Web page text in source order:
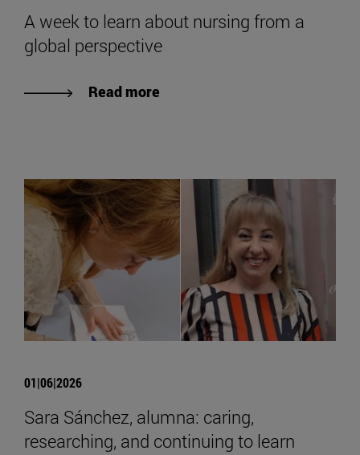
A week to learn about nursing from a
global perspective
Read more
01|06|2026
Sara Sánchez, alumna: caring,
researching, and continuing to learn